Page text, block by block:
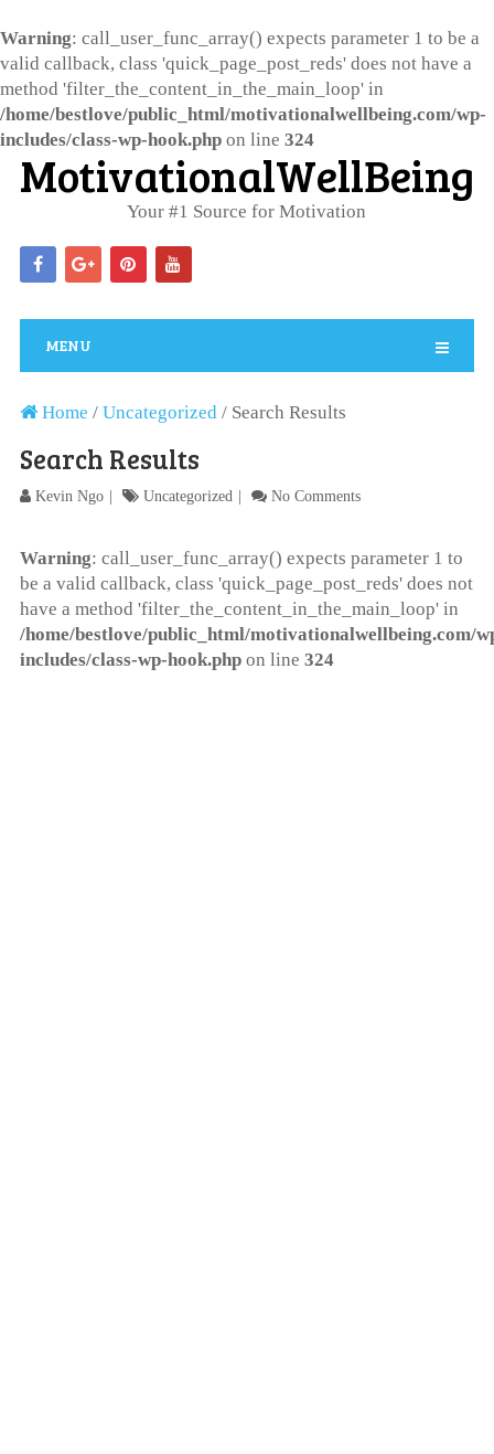
Warning: call_user_func_array() expects parameter 1 to be a
valid callback, class 'quick_page_post_reds' does not have a
method 'filter_the_content_in_the_main_loop' in
/home/bestlove/public_html/motivationalwellbeing.com/wp-
includes/class-wp-hook.php on line 324
Your #1 Source for Motivation
MENU
Home / Uncategorized/ Search Results
Search Results
Kevin Ngo Uncategorized No Comments
Warning: call_user_func_array() expects parameter 1 to
be a valid callback, class 'quick_page_post_reds' does not
have a method 'filter_the_content_in_the_main_loop' in
/home/bestlove/public_html/motivationalwellbeing.com/
includes/class-wp-hook.phpon line 324